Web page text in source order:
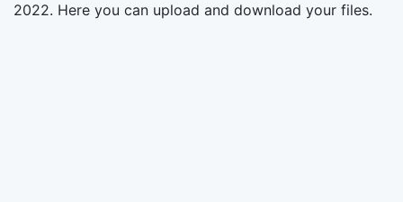
2022. Here you can upload and download your files.